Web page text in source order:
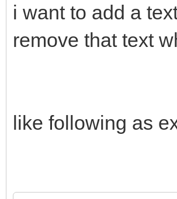
begin
end;
i want to add a
remove that text
like following as